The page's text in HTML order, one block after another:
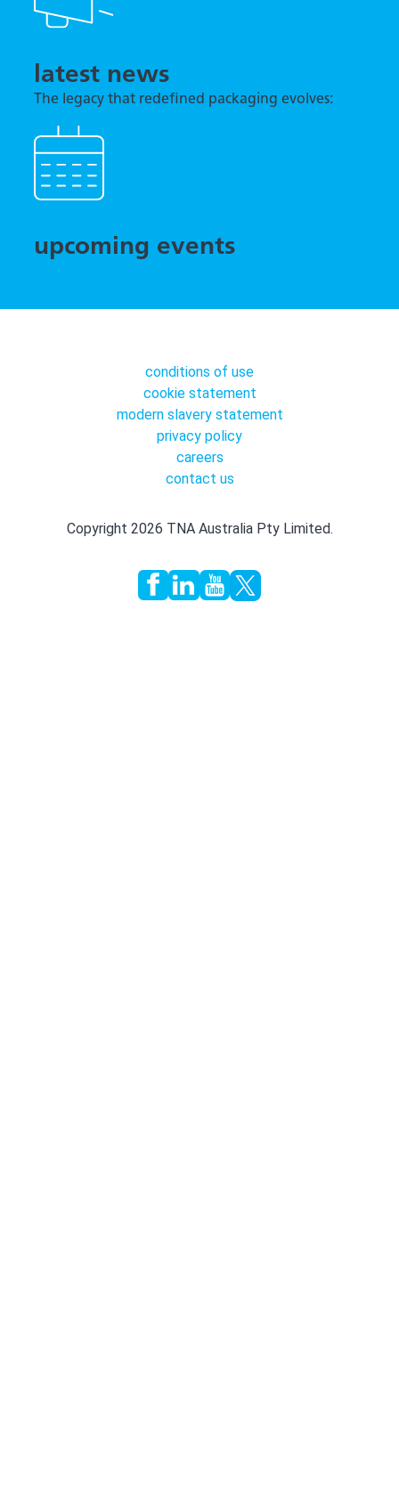
latest news
The legacy that redefined packaging evolves:
2026
upcoming events
conditions of use
cookie statement
modern slavery statement
privacy policy
careers
contact us
Copyright 2026 TNA Australia Pty Limited.